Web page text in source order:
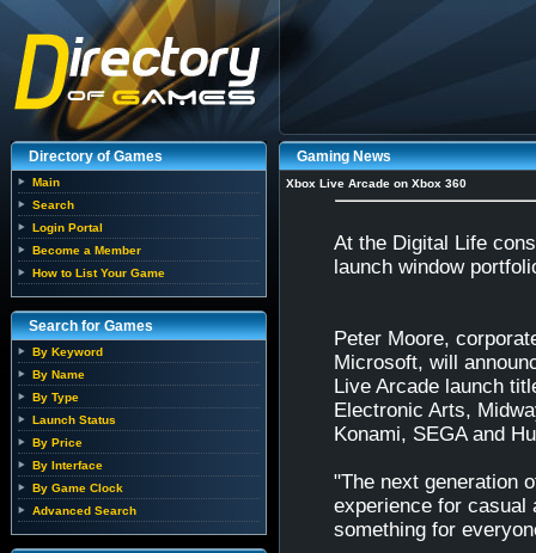
Directory of Games
Main
Search
Login Portal
Become a Member
How to List Your Game
Search for Games
By Keyword
By Name
By Type
Launch Status
By Price
By Interface
By Game Clock
Advanced Search
Gaming News
Xbox Live Arcade on Xbox 360
At the Digital Life
launch window
Peter Moore,
Microsoft, will
Live Arcade launch
Electronic Arts,
Konami, SEGA and
"The next generation
experience for casual
something for